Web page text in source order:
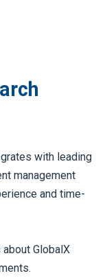
with leading
management
and time-
GlobalX